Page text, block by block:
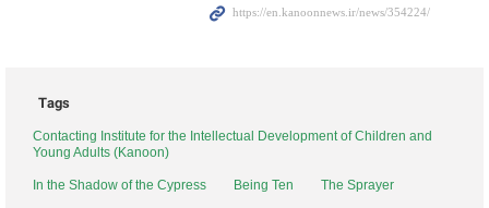
Tags
Contacting Institute for the Intellectual Development of Children and
Young Adults (Kanoon)
In the Shadow of the Cypress Being Ten The Sprayer